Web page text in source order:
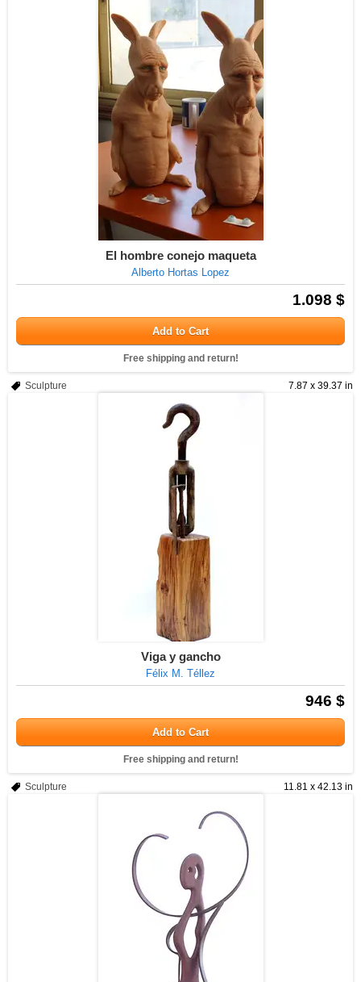
El hombre conejo maqueta
Alberto Hortas Lopez
1.098 $
Add to Cart
Free shipping and return!
7.87 x 39.37 in
Sculpture
Viga y gancho
Félix M. Téllez
946 $
Add to Cart
Free shipping and return!
11.81 x 42.13 in
Sculpture